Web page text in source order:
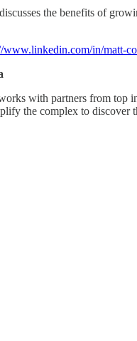
the benefits of
www.linkedin.com/in/matt-
with partners from top
the complex to discover